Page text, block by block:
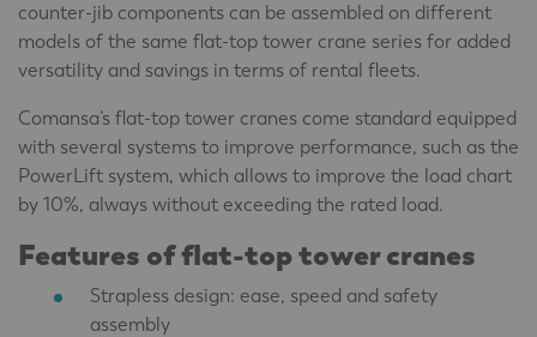
counter-jib components can be assembled on different
models of the same flat-top tower crane series for added
versatility and savings in terms of rental fleets.
Comansa’s flat-top tower cranes come standard equipped
with several systems to improve performance, such as the
PowerLift system, which allows to improve the load chart
by 10%, always without exceeding the rated load.
Features of flat-top tower cranes
Strapless design: ease, speed and safety
assembly